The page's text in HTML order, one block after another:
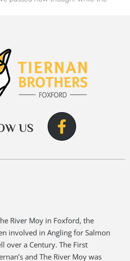
US
River Moy in Foxford, the
involved in Angling for Salmon
over a Century. The First
and The River Moy was